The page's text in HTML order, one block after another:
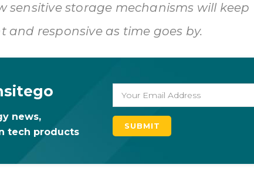
sensitive storage mechanisms will keep
and responsive as time goes by.
news,
tech products